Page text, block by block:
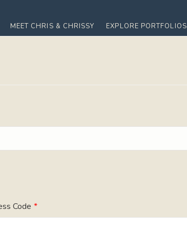
MEET CHRIS & CHRISSY EXPLORE PORTFOLIOS
Code *